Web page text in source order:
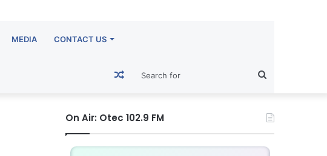
MEDIA CONTACT US
for
Random
Article
On Air: Otec 102.9 FM